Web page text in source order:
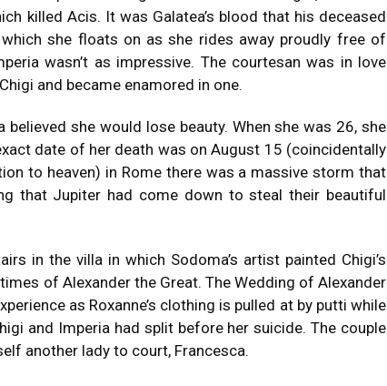
killed Acis. It was Galatea’s blood that his deceased
she floats on as she rides away proudly free of
wasn’t as impressive. The courtesan was in love
and became enamored in one.
she would lose beauty. When she was 26, she
date of her death was on August 15 (coincidentally
to heaven) in Rome there was a massive storm that
that Jupiter had come down to steal their beautiful
in the villa in which Sodoma’s artist painted Chigi’s
of Alexander the Great. The Wedding of Alexander
as Roxanne’s clothing is pulled at by putti while
and Imperia had split before her suicide. The couple
another lady to court, Francesca.